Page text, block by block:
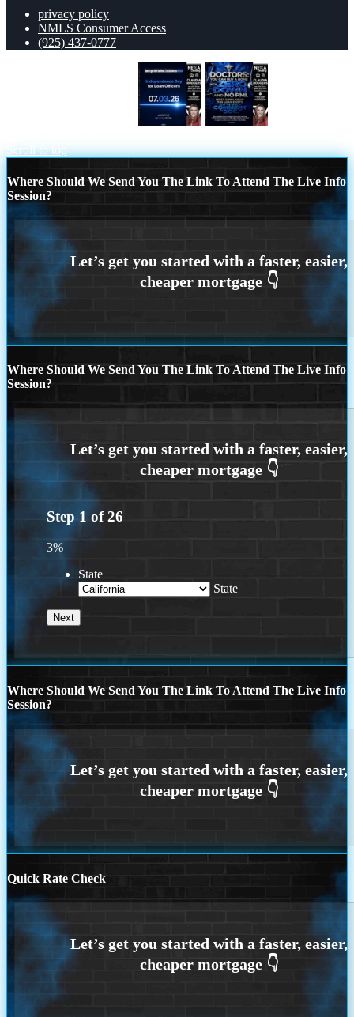
privacy policy
NMLS Consumer Access
(925) 437-0777
Scroll to top
Where Should We Send You The Link To Attend The Live Info
Session?
Where Should We Send You The Link To Attend The Live Info
Session?
Step 1 of26
3%
State
State
Where Should We Send You The Link To Attend The Live Info
Session?
Quick Rate Check